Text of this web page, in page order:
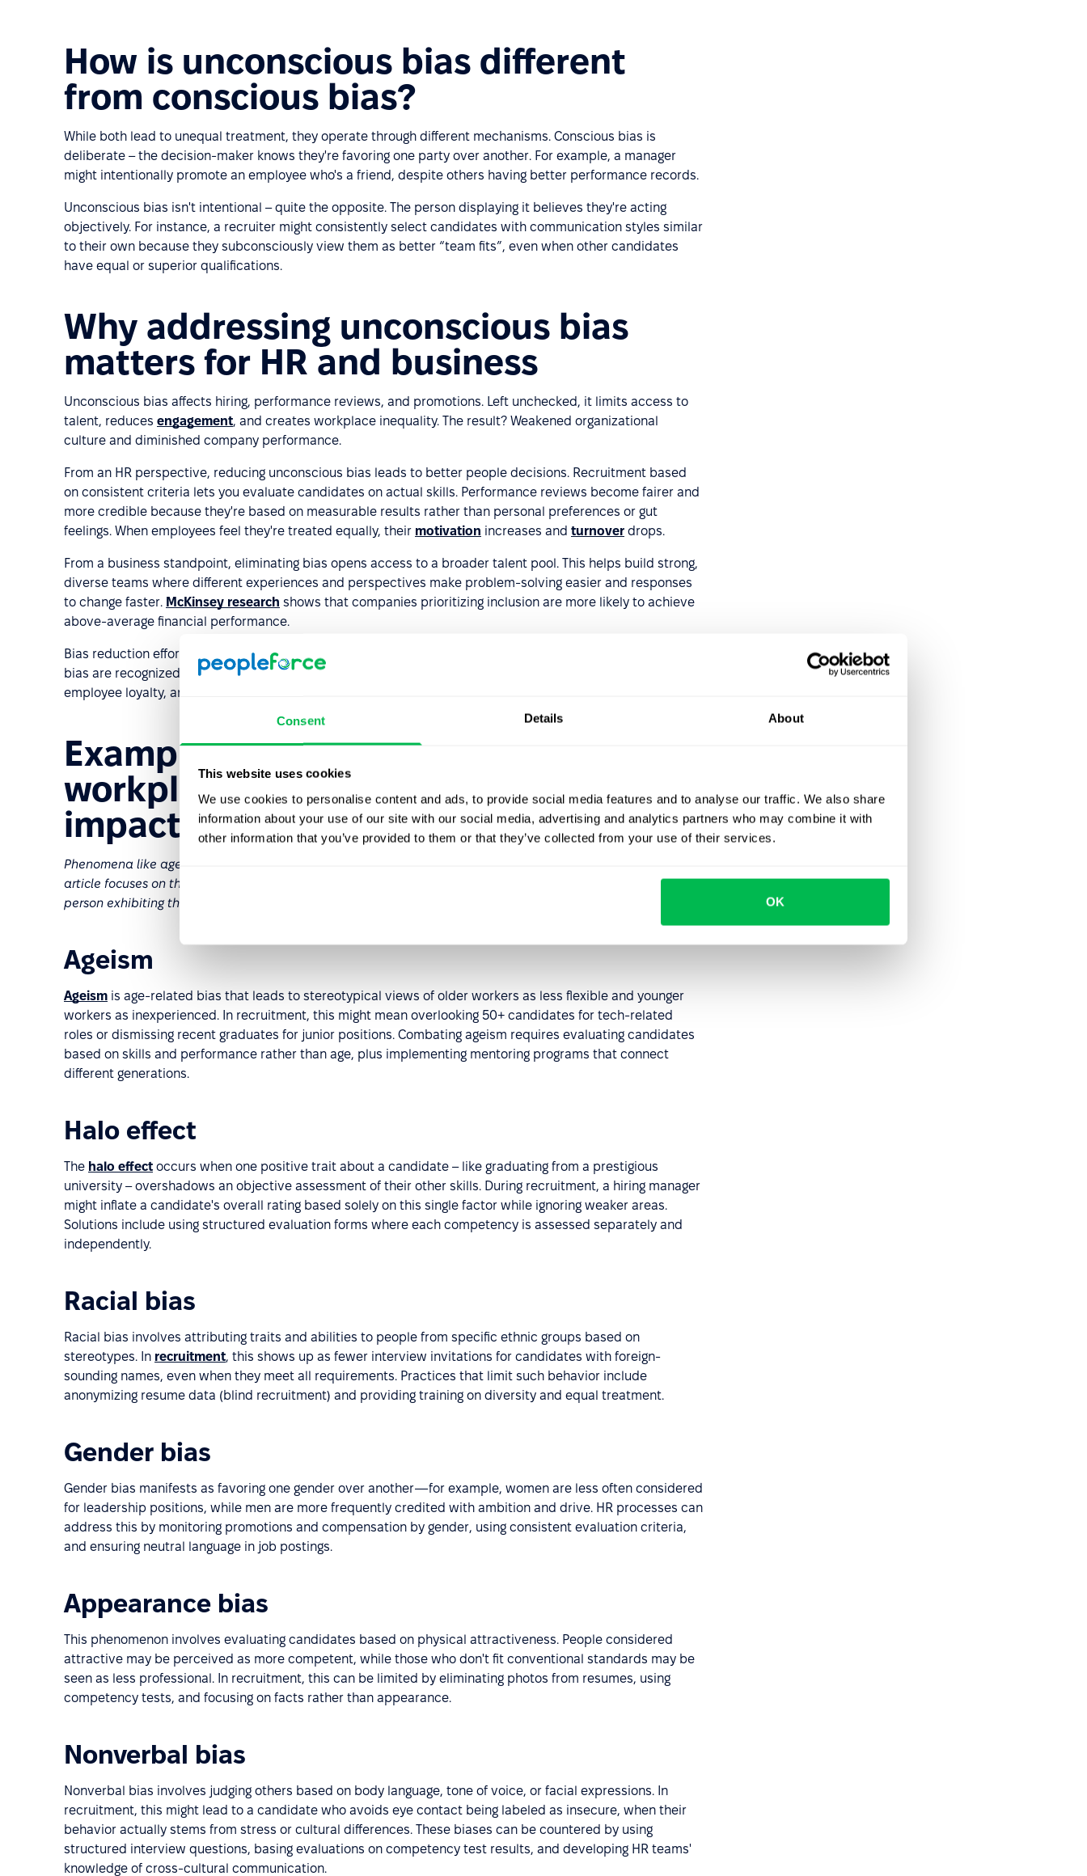
Consent Details About
This website uses cookies
We use cookies to personalise content and ads, to provide social media features and to analyse our traffic. We also share
information about your use of our site with our social media, advertising and analytics partners who may combine it with
other information that you’ve provided to them or that they’ve collected from your use of their services.
OK
How is unconscious bias different
from conscious bias?
While both lead to unequal treatment, they operate through different mechanisms. Conscious bias is
deliberate – the decision-maker knows they're favoring one party over another. For example, a manager
might intentionally promote an employee who's a friend, despite others having better performance records.
Unconscious bias isn't intentional – quite the opposite. The person displaying it believes they're acting
objectively. For instance, a recruiter might consistently select candidates with communication styles similar
to their own because they subconsciously view them as better “team fits”, even when other candidates
have equal or superior qualifications.
Why addressing unconscious bias
matters for HR and business
Unconscious bias affects hiring, performance reviews, and promotions. Left unchecked, it limits access to
talent, reduces engagement, and creates workplace inequality. The result? Weakened organizational
culture and diminished company performance.
From an HR perspective, reducing unconscious bias leads to better people decisions. Recruitment based
on consistent criteria lets you evaluate candidates on actual skills. Performance reviews become fairer and
more credible because they're based on measurable results rather than personal preferences or gut
feelings. When employees feel they're treated equally, their motivation increases and turnover drops.
From a business standpoint, eliminating bias opens access to a broader talent pool. This helps build strong,
diverse teams where different experiences and perspectives make problem-solving easier and responses
to change faster. McKinsey research shows that companies prioritizing inclusion are more likely to achieve
above-average financial performance.
Bias reduction efforts also strengthen
bias are recognized as equal-opportunity employers. This attracts top candidates, strengthens current
employee loyalty, and increases appeal to customers and business partners.
Examples of unconscious bias in the
workplace and ways to reduce their
impact
Phenomena like ageism, racial bias, and gender bias can occur both consciously and unconsciously. This
article focuses on their unconscious manifestations, which are particularly hard to identify because the
person exhibiting them believes they're being objective.
Ageism
Ageism is age-related bias that leads to stereotypical views of older workers as less flexible and younger
workers as inexperienced. In recruitment, this might mean overlooking 50+ candidates for tech-related
roles or dismissing recent graduates for junior positions. Combating ageism requires evaluating candidates
based on skills and performance rather than age, plus implementing mentoring programs that connect
different generations.
Halo effect
The halo effect occurs when one positive trait about a candidate – like graduating from a prestigious
university – overshadows an objective assessment of their other skills. During recruitment, a hiring manager
might inflate a candidate's overall rating based solely on this single factor while ignoring weaker areas.
Solutions include using structured evaluation forms where each competency is assessed separately and
independently.
Racial bias
Racial bias involves attributing traits and abilities to people from specific ethnic groups based on
stereotypes. In recruitment, this shows up as fewer interview invitations for candidates with foreign-
sounding names, even when they meet all requirements. Practices that limit such behavior include
anonymizing resume data (blind recruitment) and providing training on diversity and equal treatment.
Gender bias
Gender bias manifests as favoring one gender over another—for example, women are less often considered
for leadership positions, while men are more frequently credited with ambition and drive. HR processes can
address this by monitoring promotions and compensation by gender, using consistent evaluation criteria,
and ensuring neutral language in job postings.
Appearance bias
This phenomenon involves evaluating candidates based on physical attractiveness. People considered
attractive may be perceived as more competent, while those who don't fit conventional standards may be
seen as less professional. In recruitment, this can be limited by eliminating photos from resumes, using
competency tests, and focusing on facts rather than appearance.
Nonverbal bias
Nonverbal bias involves judging others based on body language, tone of voice, or facial expressions. In
recruitment, this might lead to a candidate who avoids eye contact being labeled as insecure, when their
behavior actually stems from stress or cultural differences. These biases can be countered by using
structured interview questions, basing evaluations on competency test results, and developing HR teams'
knowledge of cross-cultural communication.